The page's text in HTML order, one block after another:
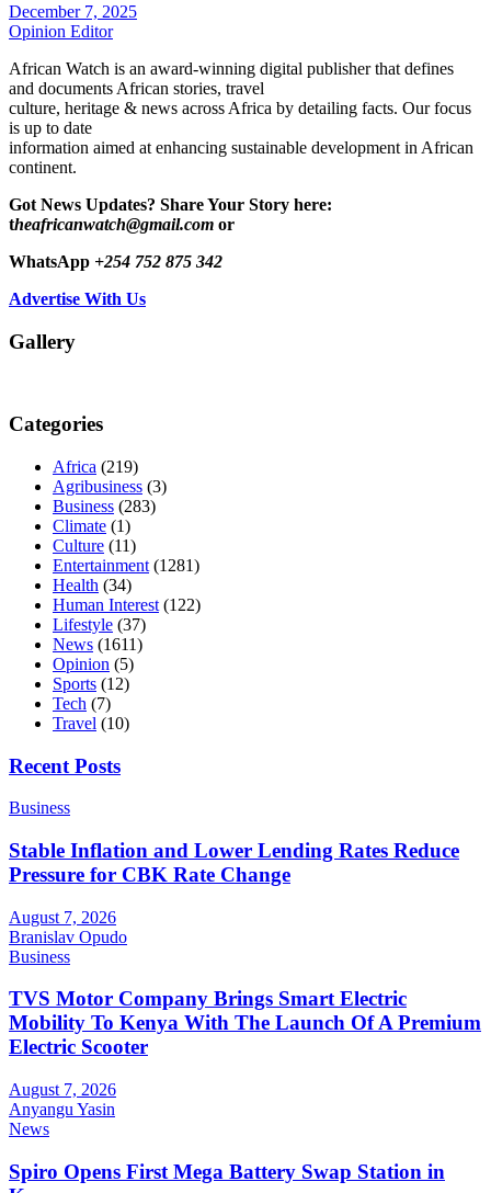
December 7, 2025
Opinion Editor
African Watch is an award-winning digital publisher that defines
and documents African stories, travel
culture, heritage & news across Africa by detailing facts. Our focus
is up to date
information aimed at enhancing sustainable development in African
continent.
Got News Updates? Share Your Story here:
theafricanwatch@gmail.com or
WhatsApp +254 752 875 342
Advertise With Us
Gallery
Categories
Africa (219)
Agribusiness (3)
Business (283)
Climate (1)
Culture (11)
Entertainment (1281)
Health (34)
Human Interest (122)
Lifestyle (37)
News (1611)
Opinion (5)
Sports (12)
Tech (7)
Travel (10)
Recent Posts
Business
Stable Inflation and Lower Lending Rates Reduce
Pressure for CBK Rate Change
August 7, 2026
Branislav Opudo
Business
TVS Motor Company Brings Smart Electric
Mobility To Kenya With The Launch Of A Premium
Electric Scooter
August 7, 2026
Anyangu Yasin
News
Spiro Opens First Mega Battery Swap Station in